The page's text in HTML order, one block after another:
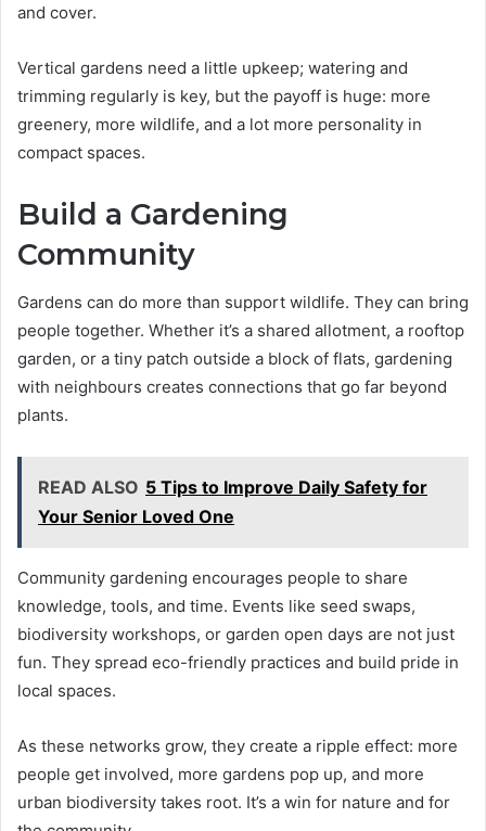
and cover.
Vertical gardens need a little upkeep; watering and
trimming regularly is key, but the payoff is huge: more
greenery, more wildlife, and a lot more personality in
compact spaces.
Build a Gardening
Community
Gardens can do more than support wildlife. They can bring
people together. Whether it’s a shared allotment, a rooftop
garden, or a tiny patch outside a block of flats, gardening
with neighbours creates connections that go far beyond
plants.
READ ALSO 5 Tips to Improve Daily Safety for
Your Senior Loved One
Community gardening encourages people to share
knowledge, tools, and time. Events like seed swaps,
biodiversity workshops, or garden open days are not just
fun. They spread eco-friendly practices and build pride in
local spaces.
As these networks grow, they create a ripple effect: more
people get involved, more gardens pop up, and more
urban biodiversity takes root. It’s a win for nature and for